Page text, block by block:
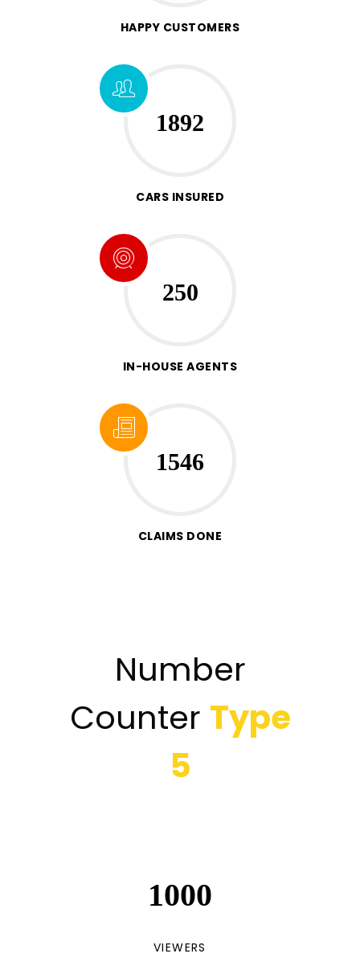
HAPPY CUSTOMERS
1892
CARS INSURED
250
IN-HOUSE AGENTS
1546
CLAIMS DONE
Number
Counter Type
5
1000
VIEWERS